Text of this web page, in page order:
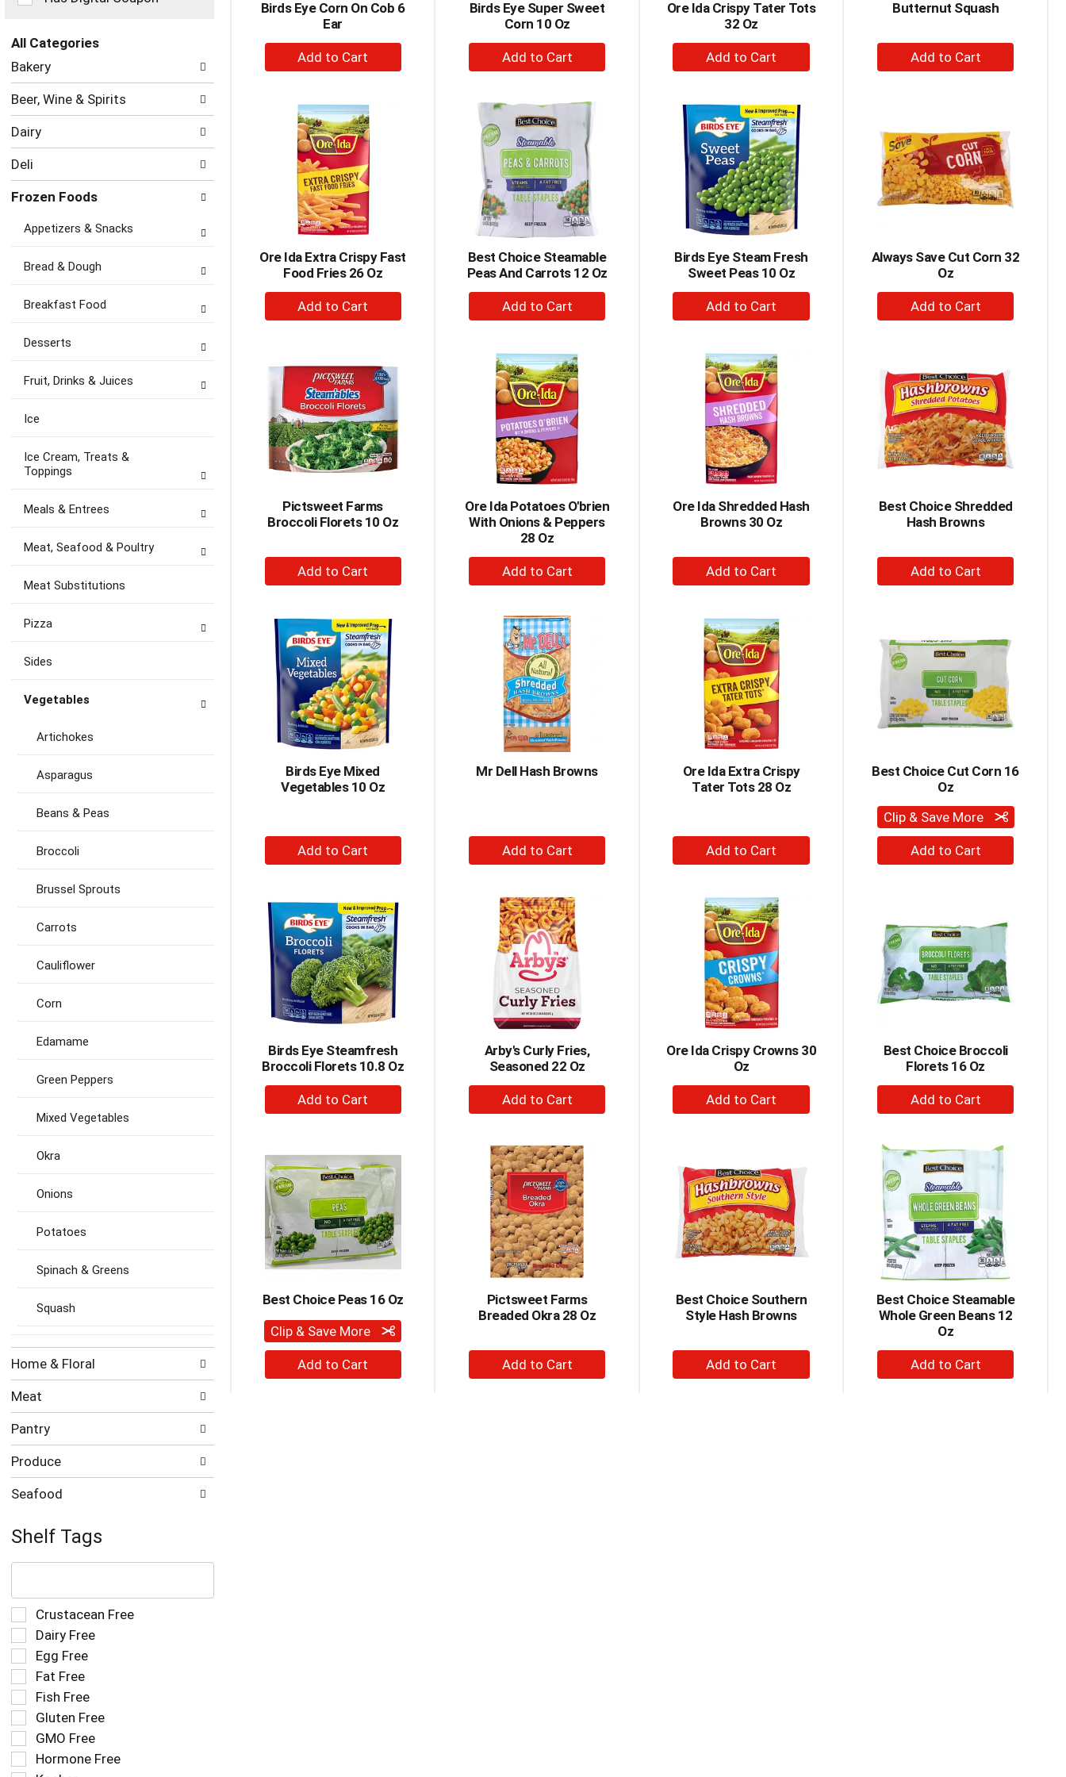
the
with
results.
All Categories
Selection
of
following
categories
will
refresh
the
page
new
Bakery
Beer, Wine & Spirits
Dairy
Deli
Frozen Foods
Appetizers & Snacks
Bread & Dough
Breakfast Food
Desserts
Fruit, Drinks & Juices
Ice
Ice Cream, Treats &
Toppings
Meals & Entrees
Meat, Seafood & Poultry
Meat Substitutions
Pizza
Sides
Vegetables
Artichokes
Asparagus
Beans & Peas
Broccoli
Brussel Sprouts
Carrots
Cauliflower
Corn
Edamame
Green Peppers
Mixed Vegetables
Okra
Onions
Potatoes
Spinach & Greens
Squash
Home & Floral
Meat
Pantry
Produce
Seafood
Shelf Tags
The
text
field
filters
the
shelf
tag
results
that
follow
as
you
type.
Selection
of
the
following
shelf
tag
checkbox
filters
refresh
the
Crustacean Free
Dairy Free
Egg Free
Fat Free
Fish Free
Gluten Free
GMO Free
Hormone Free
Birds Eye Corn On Cob 6
Ear
+
Add
Cart
Birds Eye Super Sweet
Corn 10 Oz
+
Add
Cart
Ore Ida Crispy Tater Tots
32 Oz
+
Add
Cart
Butternut Squash
+
Add
Ore Ida Extra Crispy Fast
Food Fries 26 Oz
+
Add
Best Choice Steamable
Peas And Carrots 12 Oz
+
Add
Cart
Birds Eye Steam Fresh
Sweet Peas 10 Oz
+
Add
Cart
Always Save Cut Corn 32
Oz
+
Add
Pictsweet Farms
Broccoli Florets 10 Oz
+
Add
Cart
Ore Ida Potatoes O'brien
With Onions & Peppers
28 Oz
+
Add
Cart
Ore Ida Shredded Hash
Browns 30 Oz
+
Add
Cart
Best Choice Shredded
Hash Browns
+
Add
Birds Eye Mixed
Vegetables 10 Oz
+
Add
Cart
Mr Dell Hash Browns
+
Add
Cart
Ore Ida Extra Crispy
Tater Tots 28 Oz
+
Add
Cart
Best Choice Cut Corn 16
Oz
Clip & Save More
+
Add
Birds Eye Steamfresh
Broccoli Florets 10.8 Oz
+
Add
Cart
Arby's Curly Fries,
Seasoned 22 Oz
+
Add
Cart
Ore Ida Crispy Crowns 30
Oz
+
Add
Best Choice Broccoli
Florets 16 Oz
+
Add
Cart
Best Choice Peas 16 Oz
Clip & Save More
+
Add
Pictsweet Farms
Breaded Okra 28 Oz
+
Add
Best Choice Southern
Style Hash Browns
+
Add
Best Choice Steamable
Whole Green Beans 12
Oz
+
Add